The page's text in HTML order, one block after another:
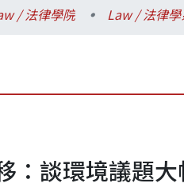
/ 法律學院 Law / 法律
：談環境議題